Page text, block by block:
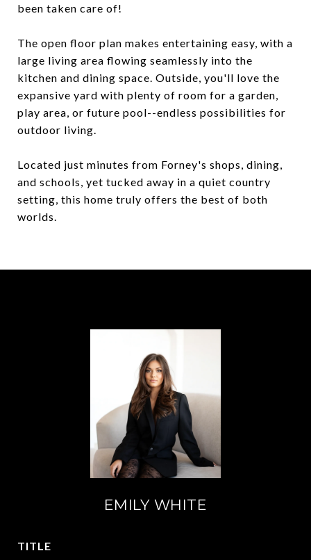
been taken care of!
The open floor plan makes entertaining easy, with a
large living area flowing seamlessly into the
kitchen and dining space. Outside, you'll love the
expansive yard with plenty of room for a garden,
play area, or future pool--endless possibilities for
outdoor living.
Located just minutes from Forney's shops, dining,
and schools, yet tucked away in a quiet country
setting, this home truly offers the best of both
worlds.
EMILY WHITE
TITLE